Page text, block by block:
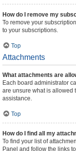
How do I remove my
To remove your
to your subscriptions.
Top
Attachments
What attachments are
Each board administrator
are unsure what is allowed
assistance.
Top
How do I find all my
To find your list of
Panel and follow the links